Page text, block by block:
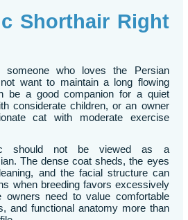
Shorthair Right
who loves the Persian
want to maintain a long flowing
be a good companion for a quiet
considerate children, or an owner
cat with moderate exercise
should not be viewed as a
The dense coat sheds, the eyes
and the facial structure can
when breeding favors excessively
owners need to value comfortable
and functional anatomy more than